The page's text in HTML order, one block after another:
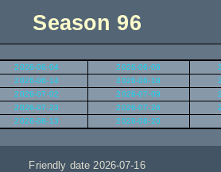
Season 96
2026-06-04 2026-06-06
2026-06-14 2026-06-18
2026-07-02 2026-07-09
2026-07-23 2026-07-26
2026-08-13 2026-08-20
Friendly date 2026-07-16